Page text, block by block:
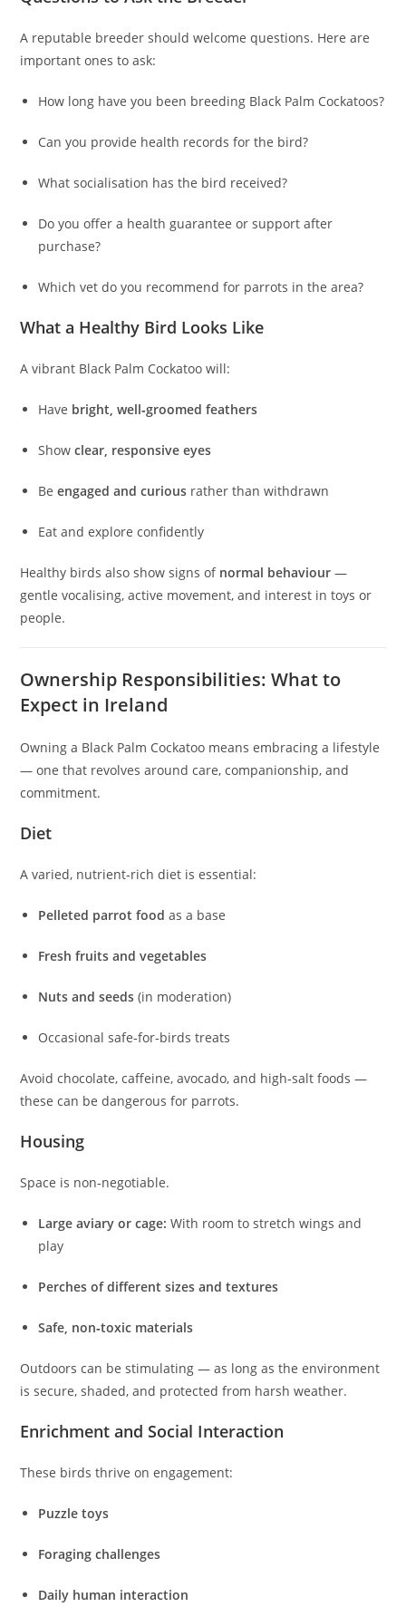
A reputable breeder should welcome questions. Here are
important ones to ask:
How long have you been breeding Black Palm Cockatoos?
Can you provide health records for the bird?
What socialisation has the bird received?
Do you offer a health guarantee or support after
purchase?
Which vet do you recommend for parrots in the area?
What a Healthy Bird Looks Like
A vibrant Black Palm Cockatoo will:
Have bright, well‑groomed feathers
Showclear, responsive eyes
Beengaged and curious rather than withdrawn
Eat and explore confidently
Healthy birds also show signs of normal behaviour —
gentle vocalising, active movement, and interest in toys or
people.
Ownership Responsibilities: What to
Expect in Ireland
Owning a Black Palm Cockatoo means embracing a lifestyle
— one that revolves around care, companionship, and
commitment.
Diet
A varied, nutrient‑rich diet is essential:
Pelleted parrot food as a base
Fresh fruits and vegetables
Nuts and seeds (in moderation)
Occasional safe‑for‑birds treats
Avoid chocolate, caffeine, avocado, and high‑salt foods —
these can be dangerous for parrots.
Housing
Space is non‑negotiable.
Large aviary or cage: With room to stretch wings and
play
Perches of different sizes and textures
Safe, non‑toxic materials
Outdoors can be stimulating — as long as the environment
is secure, shaded, and protected from harsh weather.
Enrichment and Social Interaction
These birds thrive on engagement:
Puzzle toys
Foraging challenges
Daily human interaction